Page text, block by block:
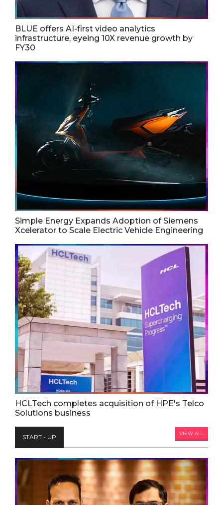
BLUE offers AI-first video analytics
infrastructure, eyeing 10X revenue growth by
FY30
Simple Energy Expands Adoption of Siemens
Xcelerator to Scale Electric Vehicle Engineering
HCLTech completes acquisition of HPE's Telco
Solutions business
START - UP VIEW ALL